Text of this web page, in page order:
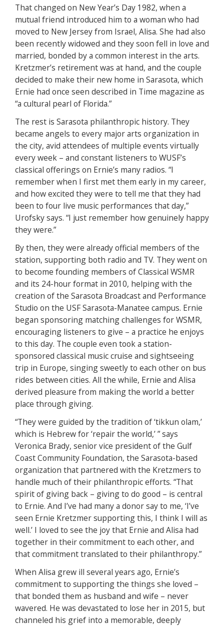
That changed on New Year’s Day 1982, when a
mutual friend introduced him to a woman who had
moved to New Jersey from Israel, Alisa. She had also
been recently widowed and they soon fell in love and
married, bonded by a common interest in the arts.
Kretzmer’s retirement was at hand, and the couple
decided to make their new home in Sarasota, which
Ernie had once seen described in Time magazine as
“a cultural pearl of Florida.”
The rest is Sarasota philanthropic history. They
became angels to every major arts organization in
the city, avid attendees of multiple events virtually
every week – and constant listeners to WUSF’s
classical offerings on Ernie’s many radios. “I
remember when I first met them early in my career,
and how excited they were to tell me that they had
been to four live music performances that day,”
Urofsky says. “I just remember how genuinely happy
they were.”
By then, they were already official members of the
station, supporting both radio and TV. They went on
to become founding members of Classical WSMR
and its 24-hour format in 2010, helping with the
creation of the Sarasota Broadcast and Performance
Studio on the USF Sarasota-Manatee campus. Ernie
began sponsoring matching challenges for WSMR,
encouraging listeners to give – a practice he enjoys
to this day. The couple even took a station-
sponsored classical music cruise and sightseeing
trip in Europe, singing sweetly to each other on bus
rides between cities. All the while, Ernie and Alisa
derived pleasure from making the world a better
place through giving.
“They were guided by the tradition of ‘tikkun olam,’
which is Hebrew for ‘repair the world,’ ” says
Veronica Brady, senior vice president of the Gulf
Coast Community Foundation, the Sarasota-based
organization that partnered with the Kretzmers to
handle much of their philanthropic efforts. “That
spirit of giving back – giving to do good – is central
to Ernie. And I’ve had many a donor say to me, ‘I’ve
seen Ernie Kretzmer supporting this, I think I will as
well.’ I loved to see the joy that Ernie and Alisa had
together in their commitment to each other, and
that commitment translated to their philanthropy.”
When Alisa grew ill several years ago, Ernie’s
commitment to supporting the things she loved –
that bonded them as husband and wife – never
wavered. He was devastated to lose her in 2015, but
channeled his grief into a memorable, deeply